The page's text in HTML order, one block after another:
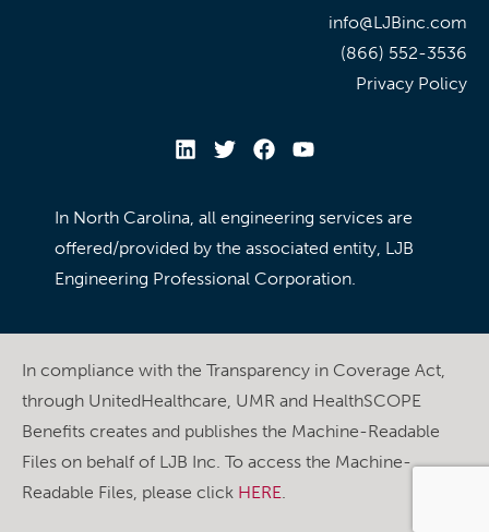
info@LJBinc.com
(866) 552-3536
Privacy Policy
In North Carolina, all engineering services are
offered/provided by the associated entity, LJB
Engineering Professional Corporation.
In compliance with the Transparency in Coverage Act,
through UnitedHealthcare, UMR and HealthSCOPE
Benefits creates and publishes the Machine-Readable
Files on behalf of LJB Inc. To access the Machine-
Readable Files, please click HERE.